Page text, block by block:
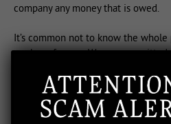
company any money that is owed.
It’s common not to know the
are here for you. We are
Each case is different, so please
can help find a solution that will